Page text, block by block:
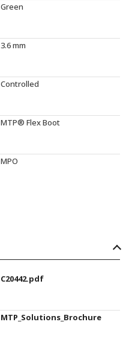
Green
3.6 mm
Controlled
MTP® Flex Boot
MPO
C20442.pdf
MTP_Solutions_Brochure